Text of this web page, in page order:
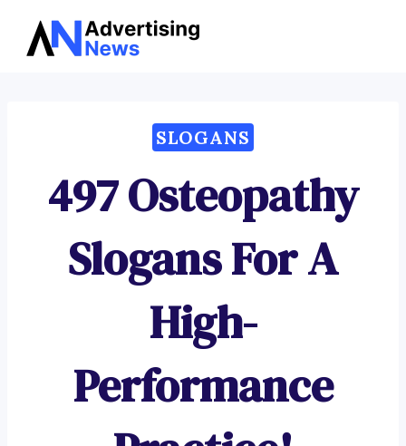
Skip
SLOGANS
497 Osteopathy
Slogans For A
High-
Performance